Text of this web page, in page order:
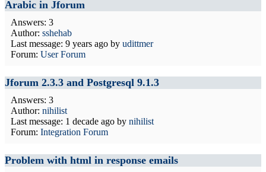
Arabic in Jforum
Answers: 3
Author: sshehab
Last message: 9 years ago by udittmer
Forum: User Forum
Jforum 2.3.3 and Postgresql 9.1.3
Answers: 3
Author: nihilist
Last message: 1 decade ago by nihilist
Forum: Integration Forum
Problem with html in response emails